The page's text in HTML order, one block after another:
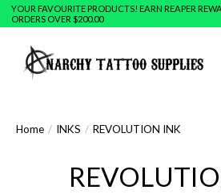
YOUR FAVOURITE PRODUCTS! EARN REAPER
ORDERS OVER $200.00
Home / INKS / REVOLUTION INK